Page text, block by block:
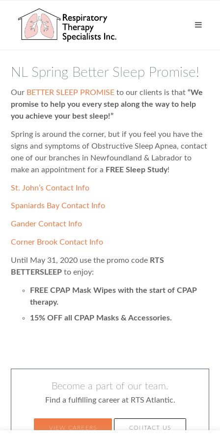
NL Spring Better Sleep Promise!
Our BETTER SLEEP PROMISE to our clients is that“We
promise to help you every step along the way to help
you achieve your best sleep!”
Spring is around the corner, but if you feel you have the
signs and symptoms of Obstructive Sleep Apnea, contact
one of our branches in Newfoundland & Labrador to
make an appointment for a FREE Sleep Study!
St. John’s Contact Info
Spaniards Bay Contact Info
Gander Contact Info
Corner Brook Contact Info
Until May 31, 2020 use the promo code RTS
BETTERSLEEP to enjoy:
FREE CPAP Mask Wipes with the start of CPAP
therapy.
15% OFF all CPAP Masks & Accessories.
Become a part of our team.
Find a fulfilling career at RTS Atlantic.
VIEW CAREERS CONTACT US